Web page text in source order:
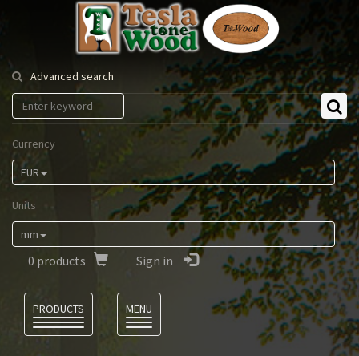
Tesla
Tonewood
Advanced search
Currency
EUR
Units
mm
0 products Sign in
PRODUCTS
MENU